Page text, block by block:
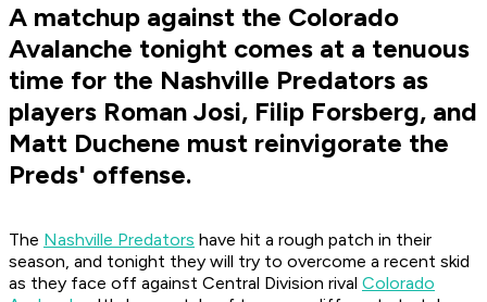
A matchup against the Colorado
Avalanche tonight comes at a tenuous
time for the Nashville Predators as
players Roman Josi, Filip Forsberg, and
Matt Duchene must reinvigorate the
Preds' offense.
The Nashville Predators have hit a rough patch in their
season, and tonight they will try to overcome a recent skid
as they face off against Central Division rival Colorado